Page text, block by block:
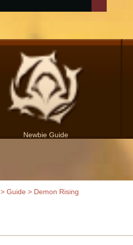
Newbie Guide
>Guide > Demon Rising